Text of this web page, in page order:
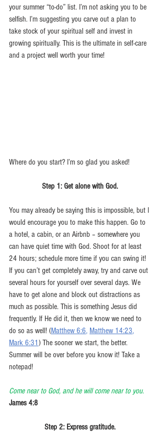
your summer “to-do” list. I’m not asking you to be
selfish. I’m suggesting you carve out a plan to
take stock of your spiritual self and invest in
growing spiritually. This is the ultimate in self-care
and a project well worth your time!
Where do you start? I’m so glad you asked!
Step 1: Get alone with God.
You may already be saying this is impossible, but I
would encourage you to make this happen. Go to
a hotel, a cabin, or an Airbnb – somewhere you
can have quiet time with God. Shoot for at least
24 hours; schedule more time if you can swing it!
If you can’t get completely away, try and carve out
several hours for yourself over several days. We
have to get alone and block out distractions as
much as possible. This is something Jesus did
frequently. If He did it, then we know we need to
do so as well! (Matthew 6:6, Matthew 14:23,
Mark 6:31 ) The sooner we start, the better.
Summer will be over before you know it! Take a
notepad!
Come near to God, and he will come near to you.
James 4:8
Step 2: Express gratitude.